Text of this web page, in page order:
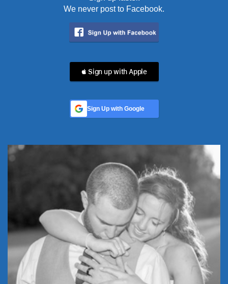
We never post to Facebook.
 Sign up with Apple
Sign Up with Google